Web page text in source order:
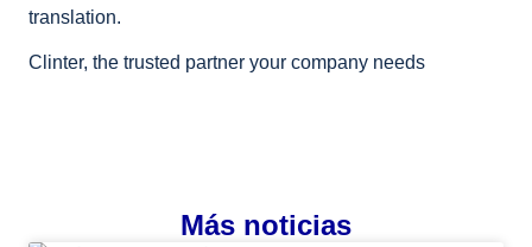
translation.
Clinter, the trusted partner your company needs
Más noticias